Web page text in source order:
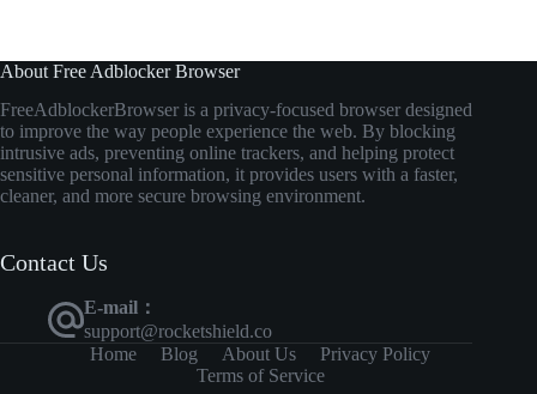
About Free Adblocker Browser
FreeAdblockerBrowser is a privacy-focused browser designed
to improve the way people experience the web. By blocking
intrusive ads, preventing online trackers, and helping protect
sensitive personal information, it provides users with a faster,
cleaner, and more secure browsing environment.
Contact Us
E-mail：
support@rocketshield.co
Home
Blog About Us
Privacy Policy
Terms of Service